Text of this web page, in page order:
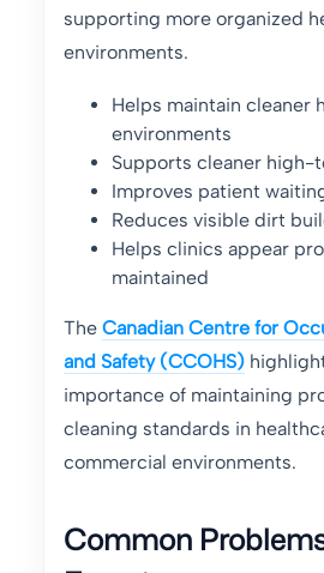
supporting more organized
environments.
Helps maintain cleaner
environments
Supports cleaner high-
Improves patient
Reduces visible dirt
Helps clinics appear
maintained
The Canadian Centre for
and Safety (CCOHS)
importance of maintaining
cleaning standards in
commercial environments.
Common